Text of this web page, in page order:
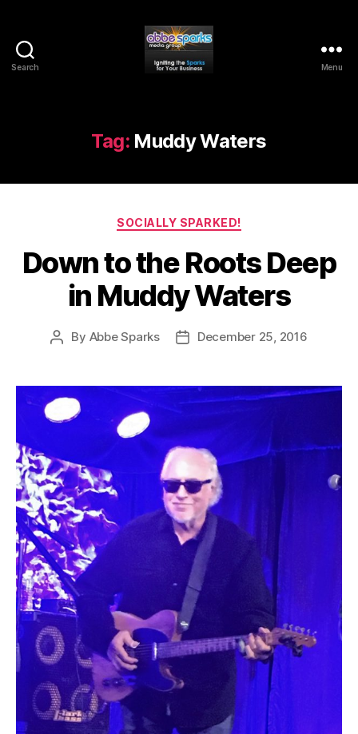
Search
Group
Menu
Tag: Muddy Waters
Categories
SOCIALLY SPARKED!
Down to the Roots Deep
in Muddy Waters
Post
By Abbe Sparks
PostDecember 25, 2016